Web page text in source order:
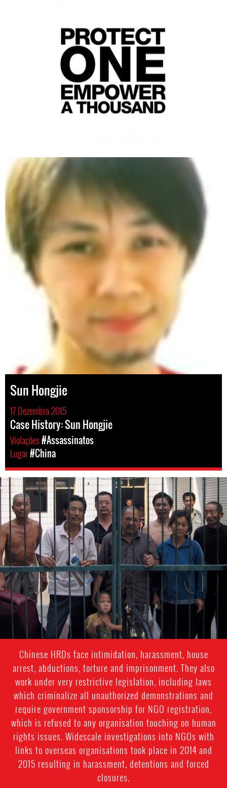
Sun Hongjie
17 Dezembro 2015
Case History: Sun Hongjie
Violações#Assassinatos
Lugar#China
china-
general-
context.jpg
Chinese HRDs face intimidation, harassment, house
arrest, abductions, torture and imprisonment. They also
work under very restrictive legislation, including laws
which criminalize all unauthorized demonstrations and
require government sponsorship for NGO registration,
which is refused to any organisation touching on human
rights issues. Widescale investigations into NGOs with
links to overseas organisations took place in 2014 and
2015 resulting in harassment, detentions and forced
closures.